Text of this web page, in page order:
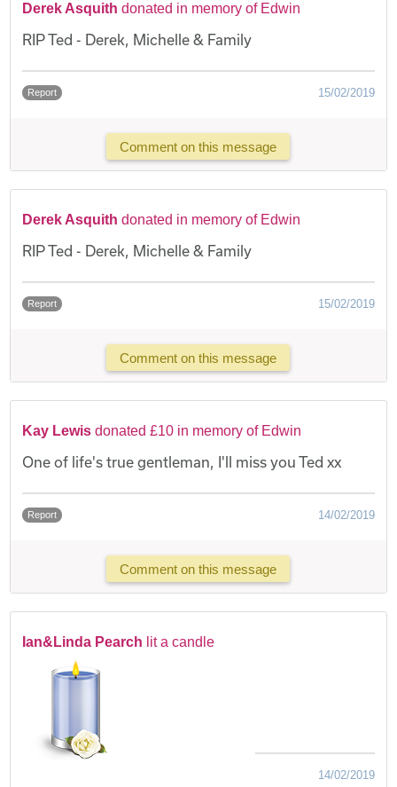
Derek Asquith donated in memory of Edwin
RIP Ted - Derek, Michelle & Family
Report 15/02/2019
Comment on this message
Derek Asquithdonated in memory of Edwin
RIP Ted - Derek, Michelle & Family
Report 15/02/2019
Comment on this message
Kay Lewis donated £10 in memory of Edwin
One of life's true gentleman, I'll miss you Ted xx
Report 14/02/2019
Comment on this message
Ian&Linda Pearch lit a candle
14/02/2019